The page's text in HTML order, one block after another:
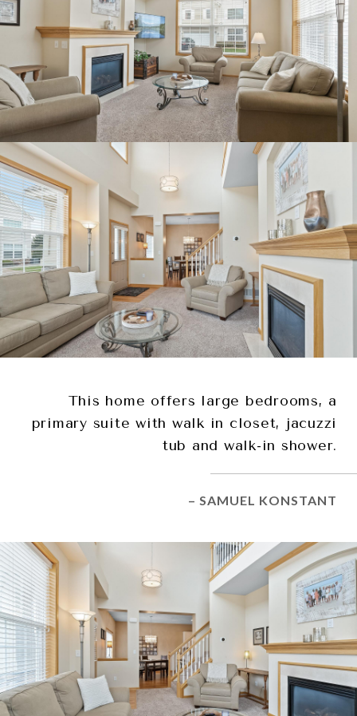
This home offers large bedrooms, a
primary suite with walk in closet, jacuzzi
tub and walk-in shower.
– SAMUEL KONSTANT